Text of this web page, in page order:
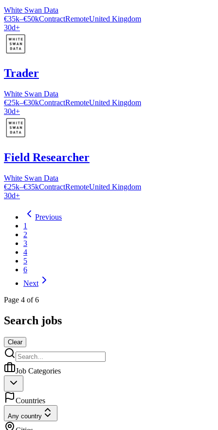
White Swan Data
€35k–€50kContractRemoteUnited Kingdom
30d+
Trader
White Swan Data
€25k–€30kContractRemoteUnited Kingdom
30d+
Field Researcher
White Swan Data
€25k–€35kContractRemoteUnited Kingdom
30d+
Previous
1
2
3
4
5
6
Next
Page 4 of6
Search jobs
Clear
Job Categories
Countries
Any country